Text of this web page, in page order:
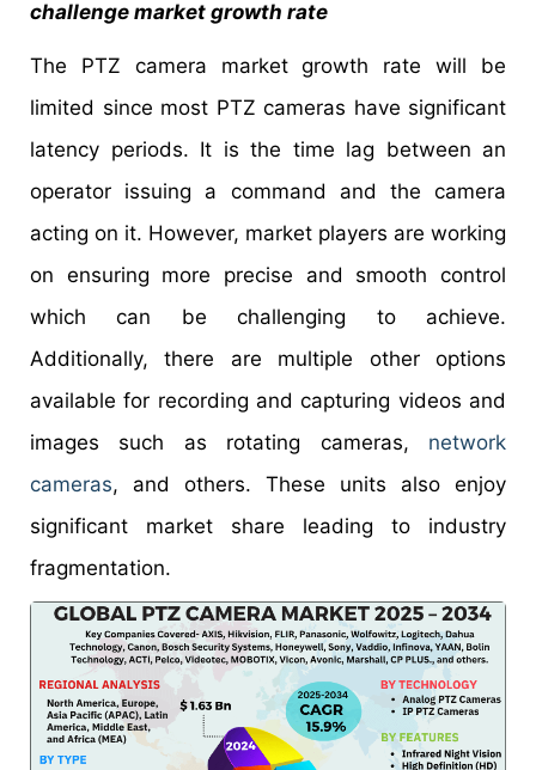
challenge market growth rate
The PTZ camera market growth rate will be
limited since most PTZ cameras have significant
latency periods. It is the time lag between an
operator issuing a command and the camera
acting on it. However, market players are working
on ensuring more precise and smooth control
which can be challenging to achieve.
Additionally, there are multiple other options
available for recording and capturing videos and
images such as rotating cameras, network
cameras, and others. These units also enjoy
significant market share leading to industry
fragmentation.